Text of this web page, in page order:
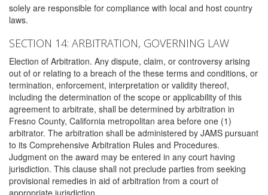
solely are responsible for compliance with local and host country
laws.
SECTION 14: ARBITRATION, GOVERNING LAW
Election of Arbitration. Any dispute, claim, or controversy arising
out of or relating to a breach of the these terms and conditions, or
termination, enforcement, interpretation or validity thereof,
including the determination of the scope or applicability of this
agreement to arbitrate, shall be determined by arbitration in
Fresno County, California metropolitan area before one (1)
arbitrator. The arbitration shall be administered by JAMS pursuant
to its Comprehensive Arbitration Rules and Procedures.
Judgment on the award may be entered in any court having
jurisdiction. This clause shall not preclude parties from seeking
provisional remedies in aid of arbitration from a court of
appropriate jurisdiction.